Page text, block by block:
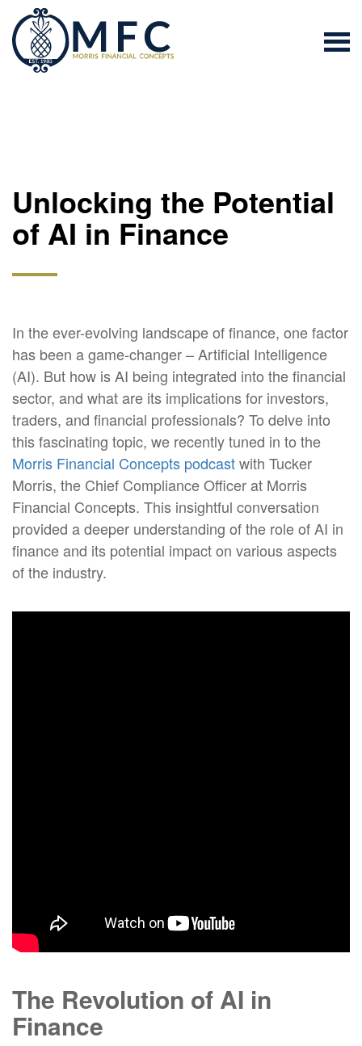
Unlocking the Potential
of AI in Finance
In the ever-evolving landscape of finance, one factor
has been a game-changer – Artificial Intelligence
(AI). But how is AI being integrated into the financial
sector, and what are its implications for investors,
traders, and financial professionals? To delve into
this fascinating topic, we recently tuned in to the
Morris Financial Concepts podcastwith Tucker
Morris, the Chief Compliance Officer at Morris
Financial Concepts. This insightful conversation
provided a deeper understanding of the role of AI in
finance and its potential impact on various aspects
of the industry.
The Revolution of AI in
Finance